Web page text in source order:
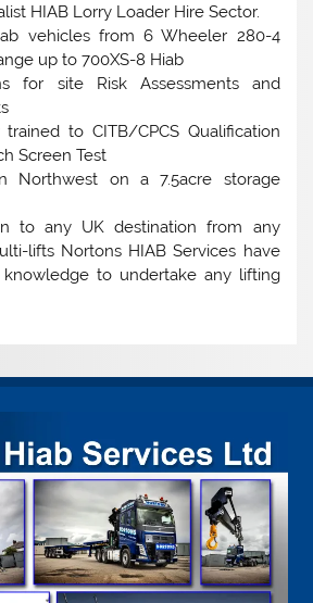
HIAB Lorry Loader Hire Sector.
vehicles from 6 Wheeler 280-4
up to 700XS-8 Hiab
for site Risk Assessments and
to CITB/CPCS Qualification
Screen Test
Northwest on a 7.5acre storage
to any UK destination from any
lifts Nortons HIAB Services have
to undertake any lifting